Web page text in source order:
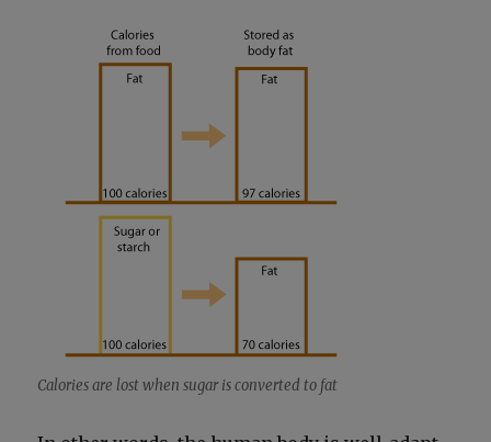
Calo­ries are lost when sug­ar is con­vert­ed to fat